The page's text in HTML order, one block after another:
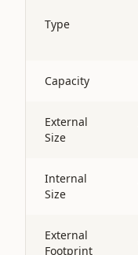
Type
Capacity
External
Size
Internal
Size
External
Footprint